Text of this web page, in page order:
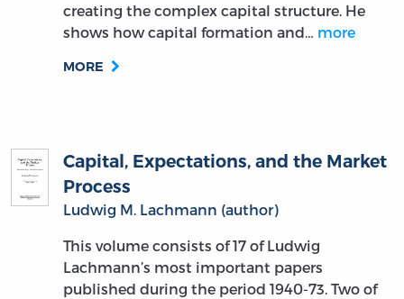
creating the complex capital structure. He
shows how capital formation and… more
MORE
Capital, Expectations, and the Market
Process
Ludwig M. Lachmann (author)
This volume consists of 17 of Ludwig
Lachmann’s most important papers
published during the period 1940-73. Two of